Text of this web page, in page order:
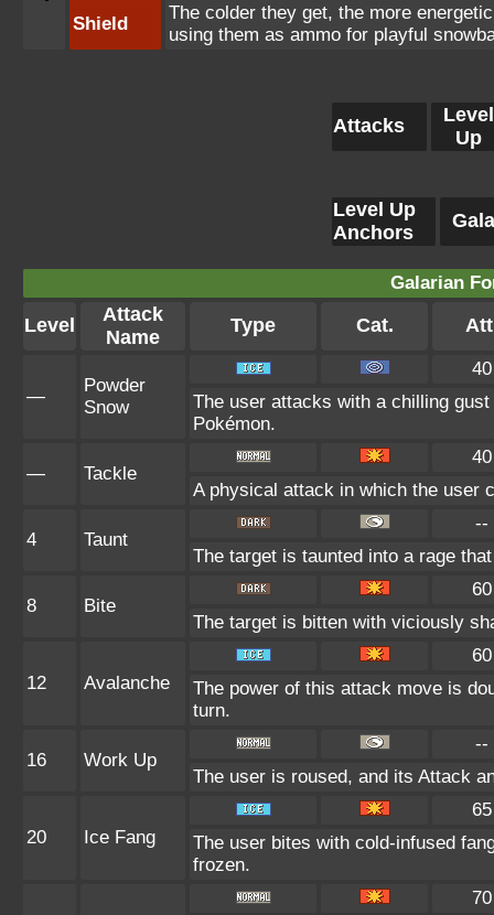
Shield
The colder they get, the more
using them as ammo for playful
Attacks
Level
Up
Level Up
Anchors
Galarian
Level
Attack
Name
Type Cat.
—
Powder
Snow
40
The user attacks with a chilling
Pokémon.
— Tackle
40
A physical attack in which the user
4 Taunt
--
The target is taunted into a rage
8 Bite
60
The target is bitten with viciously
12 Avalanche
60
The power of this attack move is
turn.
16 Work Up
--
The user is roused, and its Attack
20 Ice Fang
65
The user bites with cold-infused
frozen.
70